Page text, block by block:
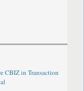
CBIZ in Transaction